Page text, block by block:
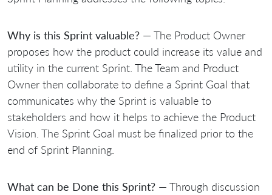
Why is this Sprint valuable? — The Product Owner
proposes how the product could increase its value and
utility in the current Sprint. The Team and Product
Owner then collaborate to define a Sprint Goal that
communicates why the Sprint is valuable to
stakeholders and how it helps to achieve the Product
Vision. The Sprint Goal must be finalized prior to the
end of Sprint Planning.
What can be Done this Sprint? — Through discussion